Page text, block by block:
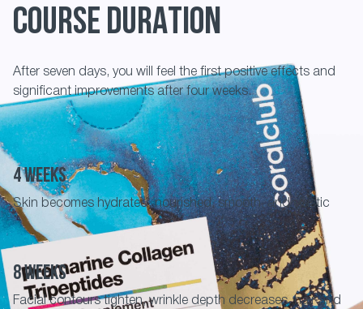
COURSE DURATION
After seven days, you will feel the first positive effects and
significant improvements after four weeks.
4 weeks
Skin becomes hydrated, nourished, smooth, and elastic
8 weeks
Facial contours tighten, wrinkle depth decreases, hair and